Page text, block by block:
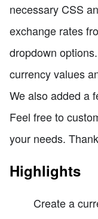
necessary CSS
exchange rates
dropdown
currency values
We also added a
Feel free to
your needs.
Highlights
Create a